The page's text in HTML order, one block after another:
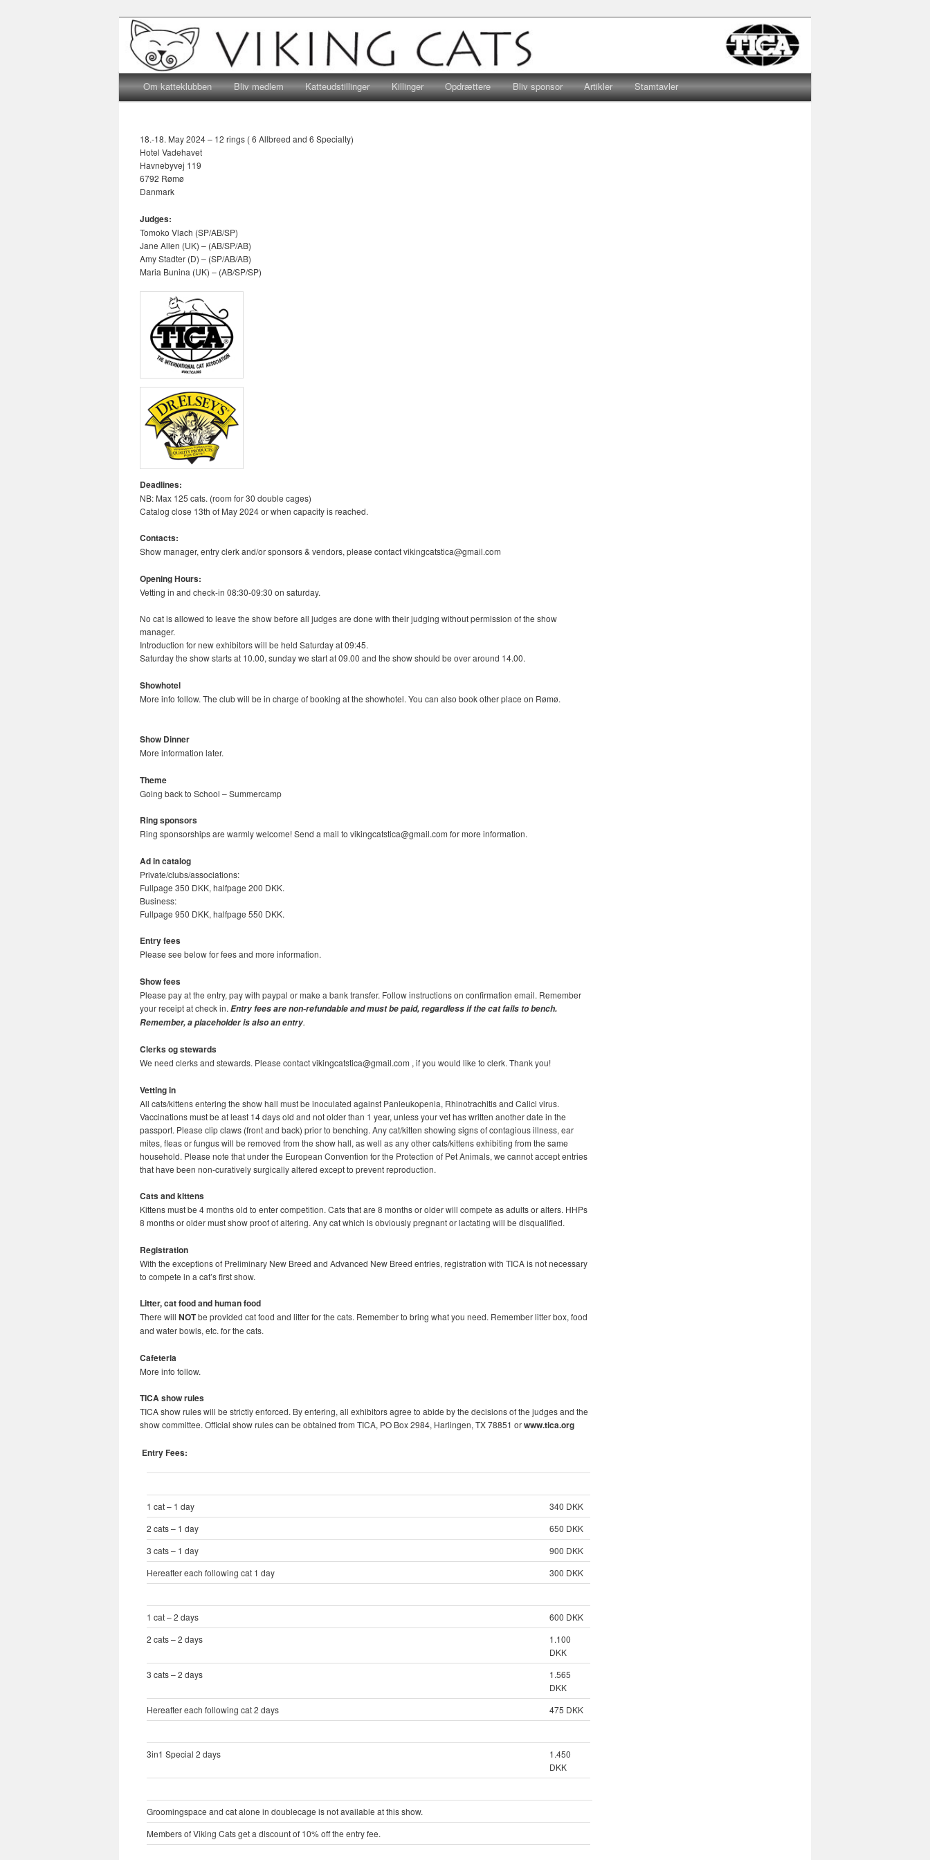
Katteklubben Viking Cats
Katteklub – For alle kattevenner, hvad end hjertet banker for huskatte eller racekatte, er velkomne…
Main menu
Skip to primary content
Skip to secondary content
Om katteklubben Bliv medlem Katteudstillinger Killinger Opdrættere Bliv sponsor Artikler Stamtavler
18.-18. May 2024 – 12 rings ( 6 Allbreed and 6 Specialty)
Hotel Vadehavet
Havnebyvej 119
6792 Rømø
Danmark
Judges:
Tomoko Vlach (SP/AB/SP)
Jane Allen (UK) – (AB/SP/AB)
Amy Stadter (D) – (SP/AB/AB)
Maria Bunina (UK) – (AB/SP/SP)
Deadlines:
NB: Max 125 cats. (room for 30 double cages)
Catalog close 13th of May 2024 or when capacity is reached.
Contacts:
Show manager, entry clerk and/or sponsors & vendors, please contact vikingcatstica@gmail.com
Opening Hours:
Vetting in and check-in 08:30-09:30 on saturday.
No cat is allowed to leave the show before all judges are done with their judging without permission of the show
manager.
Introduction for new exhibitors will be held Saturday at 09:45.
Saturday the show starts at 10.00, sunday we start at 09.00 and the show should be over around 14.00.
Showhotel
More info follow. The club will be in charge of booking at the showhotel. You can also book other place on Rømø.
Show Dinner
More information later.
Theme
Going back to School – Summercamp
Ring sponsors
Ring sponsorships are warmly welcome! Send a mail to vikingcatstica@gmail.com for more information.
Ad in catalog
Private/clubs/associations:
Fullpage 350 DKK, halfpage 200 DKK.
Business:
Fullpage 950 DKK, halfpage 550 DKK.
Entry fees
Please see below for fees and more information.
Show fees
Please pay at the entry, pay with paypal or make a bank transfer. Follow instructions on confirmation email. Remember
your receipt at check in. Entry fees are non-refundable and must be paid, regardless if the cat fails to bench.
Remember, a placeholder is also an entry.
Clerks og stewards
We need clerks and stewards. Please contact vikingcatstica@gmail.com , if you would like to clerk. Thank you!
Vetting in
All cats/kittens entering the show hall must be inoculated against Panleukopenia, Rhinotrachitis and Calici virus.
Vaccinations must be at least 14 days old and not older than 1 year, unless your vet has written another date in the
passport. Please clip claws (front and back) prior to benching. Any cat/kitten showing signs of contagious illness, ear
mites, fleas or fungus will be removed from the show hall, as well as any other cats/kittens exhibiting from the same
household. Please note that under the European Convention for the Protection of Pet Animals, we cannot accept entries
that have been non-curatively surgically altered except to prevent reproduction.
Cats and kittens
Kittens must be 4 months old to enter competition. Cats that are 8 months or older will compete as adults or alters. HHPs
8 months or older must show proof of altering. Any cat which is obviously pregnant or lactating will be disqualified.
Registration
With the exceptions of Preliminary New Breed and Advanced New Breed entries, registration with TICA is not necessary
to compete in a cat’s first show.
Litter, cat food and human food
There will NOTbe provided cat food and litter for the cats. Remember to bring what you need. Remember litter box, food
and water bowls, etc. for the cats.
Cafeteria
More info follow.
TICA show rules
TICA show rules will be strictly enforced. By entering, all exhibitors agree to abide by the decisions of the judges and the
show committee. Official show rules can be obtained from TICA, PO Box 2984, Harlingen, TX 78851 orwww.tica.org
Entry Fees:
1 cat – 1 day
340 DKK
2 cats – 1 day
650 DKK
3 cats – 1 day
900 DKK
Hereafter each following cat 1 day
300 DKK
1 cat – 2 days
600 DKK
2 cats – 2 days
1.100
DKK
3 cats – 2 days
1.565
DKK
Hereafter each following cat 2 days
475 DKK
3in1 Special 2 days
1.450
DKK
Groomingspace and cat alone in doublecage is not available at this show.
Members of Viking Cats get a discount of 10% off the entry fee.